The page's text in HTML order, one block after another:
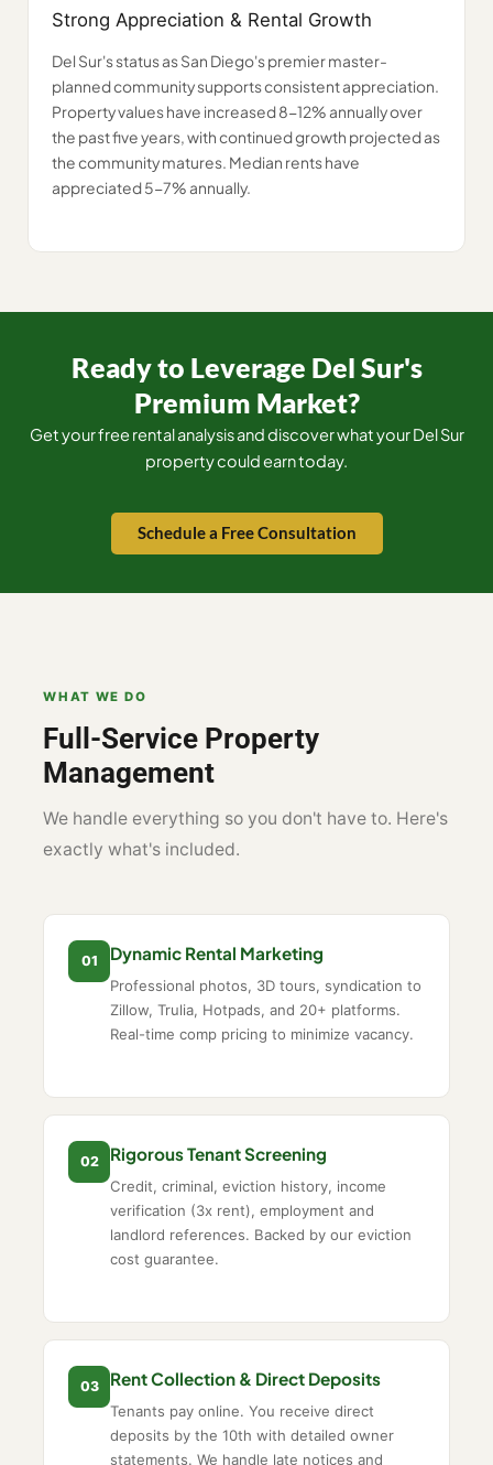
Strong Appreciation & Rental Growth
Del Sur's status as San Diego's premier master-
planned community supports consistent appreciation.
Property values have increased 8-12% annually over
the past five years, with continued growth projected as
the community matures. Median rents have
appreciated 5-7% annually.
Ready to Leverage Del Sur's
Premium Market?
Get your free rental analysis and discover what your Del Sur
property could earn today.
Schedule a Free Consultation
WHAT WE DO
Full-Service Property
Management
We handle everything so you don't have to. Here's
exactly what's included.
01 Dynamic Rental Marketing
Professional photos, 3D tours, syndication to
Zillow, Trulia, Hotpads, and 20+ platforms.
Real-time comp pricing to minimize vacancy.
02 Rigorous Tenant Screening
Credit, criminal, eviction history, income
verification (3x rent), employment and
landlord references. Backed by our eviction
cost guarantee.
03 Rent Collection & Direct Deposits
Tenants pay online. You receive direct
deposits by the 10th with detailed owner
statements. We handle late notices and